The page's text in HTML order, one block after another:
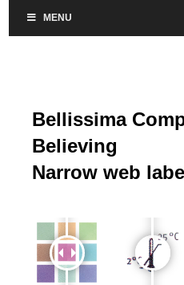
MENU
Bellissima
Believing
Narrow web